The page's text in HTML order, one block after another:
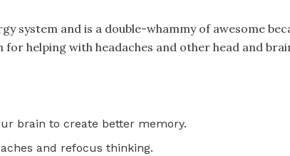
system and is a double-whammy of awesome
helping with headaches and other head and
brain to create better memory.
and refocus thinking.